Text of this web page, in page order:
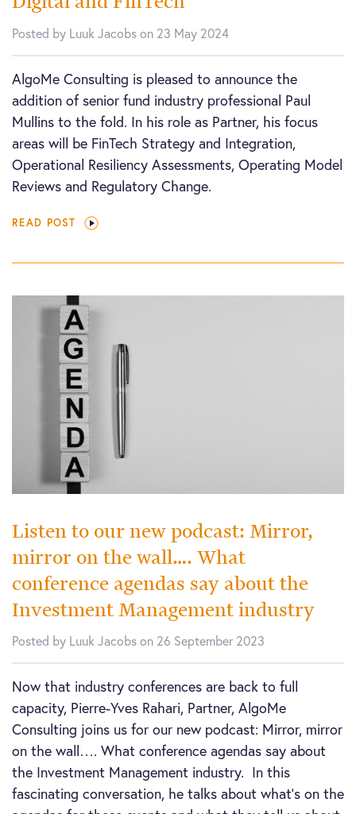
Posted by Luuk Jacobs on 23 May 2024
AlgoMe Consulting is pleased to announce the
addition of senior fund industry professional Paul
Mullins to the fold. In his role as Partner, his focus
areas will be FinTech Strategy and Integration,
Operational Resiliency Assessments, Operating Model
Reviews and Regulatory Change.
READ POST
Listen to our new podcast: Mirror,
mirror on the wall…. What
conference agendas say about the
Investment Management industry
Posted by Luuk Jacobs on 26 September 2023
Now that industry conferences are back to full
capacity, Pierre-Yves Rahari, Partner, AlgoMe
Consulting joins us for our new podcast: Mirror, mirror
on the wall…. What conference agendas say about
the Investment Management industry. In this
fascinating conversation, he talks about what’s on the